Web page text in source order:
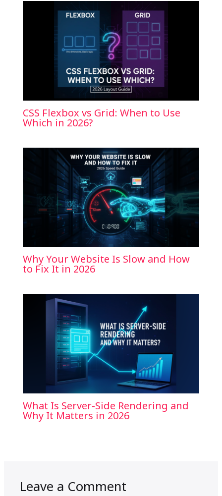
CSS Flexbox vs Grid: When to Use
Which in 2026?
Why Your Website Is Slow and How
to Fix It in 2026
What Is Server-Side Rendering and
Why It Matters in 2026
Leave a Comment